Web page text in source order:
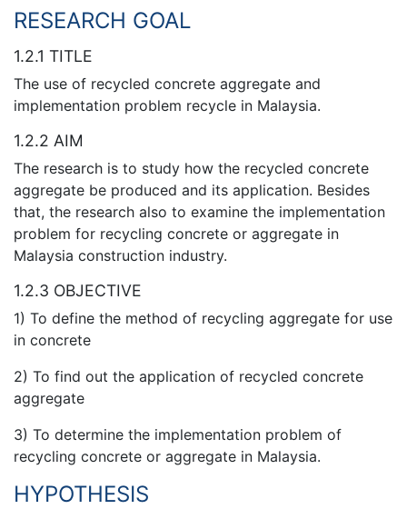
RESEARCH GOAL
1.2.1 TITLE
The use of recycled concrete aggregate and
implementation problem recycle in Malaysia.
1.2.2 AIM
The research is to study how the recycled concrete
aggregate be produced and its application. Besides
that, the research also to examine the implementation
problem for recycling concrete or aggregate in
Malaysia construction industry.
1.2.3 OBJECTIVE
1) To define the method of recycling aggregate for use
in concrete
2) To find out the application of recycled concrete
aggregate
3) To determine the implementation problem of
recycling concrete or aggregate in Malaysia.
HYPOTHESIS